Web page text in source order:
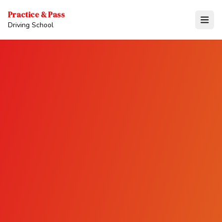
Practice & Pass
Driving School